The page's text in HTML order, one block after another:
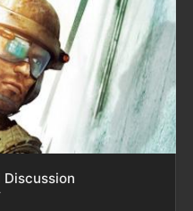
Discussion